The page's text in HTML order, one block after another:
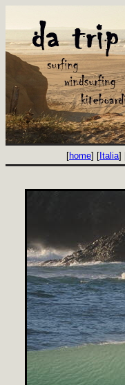
[home] [ Italia]